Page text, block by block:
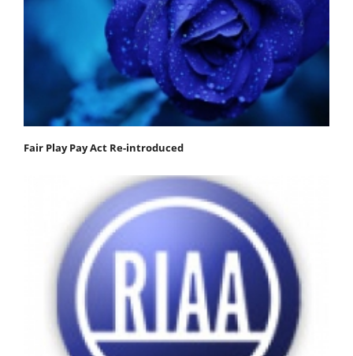
Fair Play Pay Act Re-introduced